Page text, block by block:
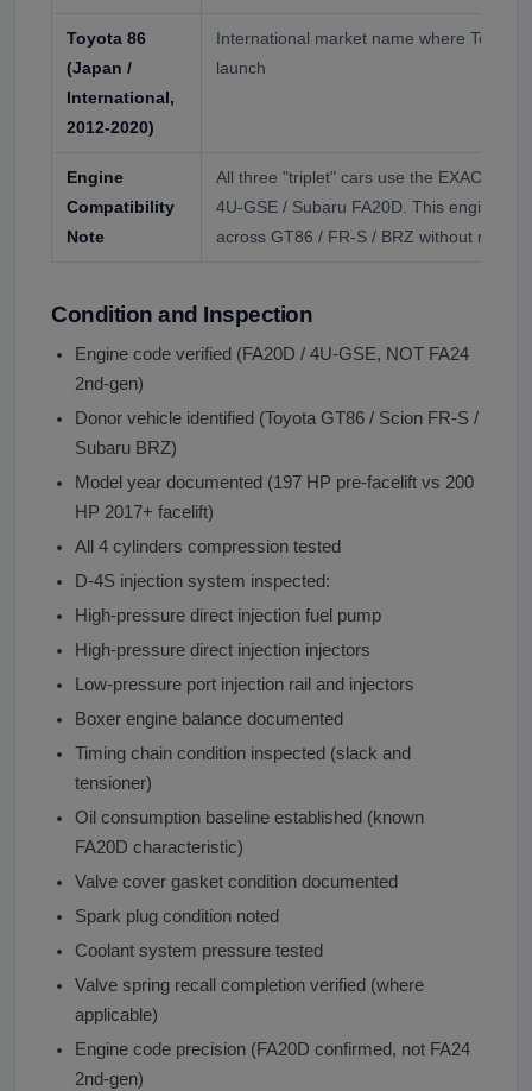
Toyota 86
(Japan /
International,
2012-2020)
International market name where Toyota
launch
Engine
Compatibility
Note
All three "triplet" cars use the EXACT
4U-GSE / Subaru FA20D. This engine is
across GT86 / FR-S / BRZ without
Condition and Inspection
Engine code verified (FA20D / 4U-GSE, NOT FA24
2nd-gen)
Donor vehicle identified (Toyota GT86 / Scion FR-S /
Subaru BRZ)
Model year documented (197 HP pre-facelift vs 200
HP 2017+ facelift)
All 4 cylinders compression tested
D-4S injection system inspected:
High-pressure direct injection fuel pump
High-pressure direct injection injectors
Low-pressure port injection rail and injectors
Boxer engine balance documented
Timing chain condition inspected (slack and
tensioner)
Oil consumption baseline established (known
FA20D characteristic)
Valve cover gasket condition documented
Spark plug condition noted
Coolant system pressure tested
Valve spring recall completion verified (where
applicable)
Engine code precision (FA20D confirmed, not FA24
2nd-gen)